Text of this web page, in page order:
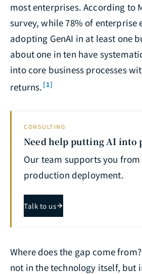
most enterprises. According to
survey, while 78% of enterprise
adopting GenAI in at least one
about one in ten have
into core business processes
returns. [1]
CONSULTING
Need help putting AI into
Our team supports you from
production deployment.
Talk to us
Where does the gap come
not in the technology itself, but